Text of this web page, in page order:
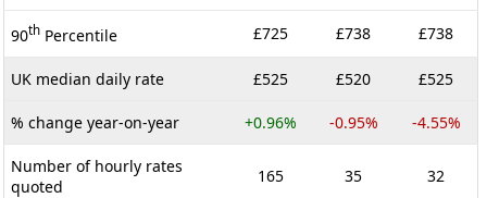
90th Percentile £725 £738 £738
UK median daily rate £525 £520 £525
% change year-on-year +0.96% -0.95% -4.55%
Number of hourly rates
quoted
165 35 32